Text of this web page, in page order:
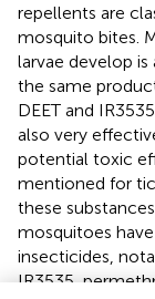
repellents are
mosquito bites.
larvae develop
the same
DEET and
also very
potential toxic
mentioned for
these
mosquitoes
insecticides,
IR3535,